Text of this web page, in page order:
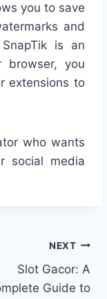
you to save
and
is an
you
extensions to
who wants
social media
NEXT
Slot Gacor: A
Guide to